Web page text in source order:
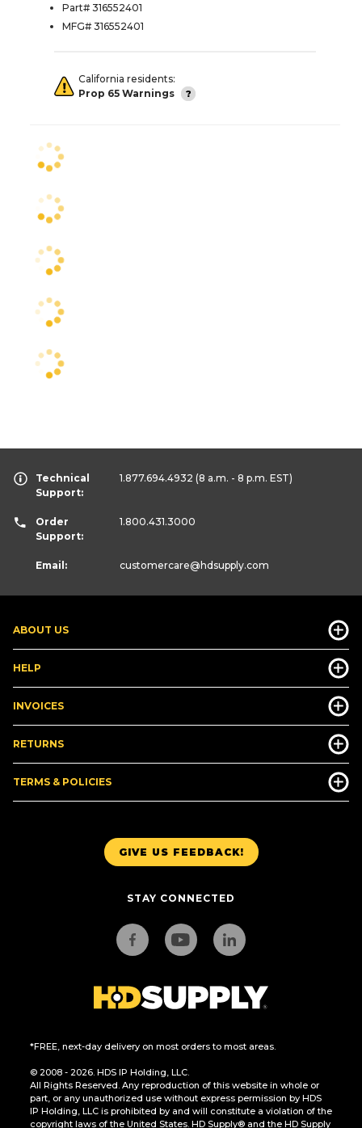
Part# 316552401
MFG# 316552401
California residents:
Prop 65 Warnings
GIVE US FEEDBACK!
STAY CONNECTED
*FREE, next-day delivery on most orders to most areas.
© 2008 - 2026. HDS IP Holding, LLC.
All Rights Reserved. Any reproduction of this website in whole or
part, or any unauthorized use without express permission by HDS
IP Holding, LLC is prohibited by and will constitute a violation of the
copyright laws of the United States. HD Supply® and the HD Supply
ABOUT US
HELP
INVOICES
RETURNS
TERMS & POLICIES
Technical
Support:
1.877.694.4932 (8 a.m. - 8 p.m. EST)
Order
Support:
1.800.431.3000
Email: customercare@hdsupply.com